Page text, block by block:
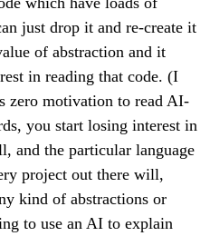
just drop it and re-create it
of abstraction and it
in reading that code. (I
zero motivation to read AI-
you start losing interest in
and the particular language
project out there will,
kind of abstractions or
to use an AI to explain